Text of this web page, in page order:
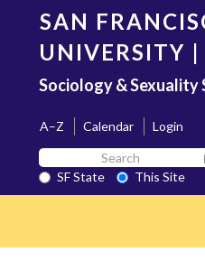
content
SAN
UNIVERSITY |
Sociology & Sexuality
A–Z Calendar
Login
Search
SF
State
SF State
This Site